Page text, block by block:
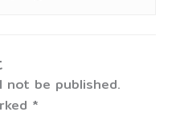
not be published.
*